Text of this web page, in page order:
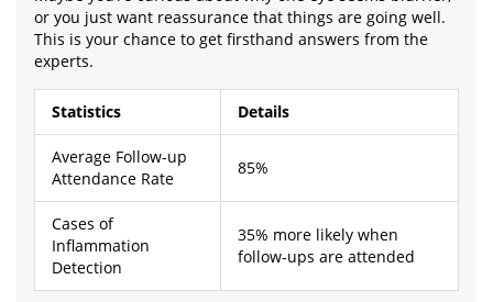
or you just want reassurance that things are going well.
This is your chance to get firsthand answers from the
experts.
Statistics Details
Average Follow-up
Attendance Rate
85%
Cases of
Inflammation
Detection
35% more likely when
follow-ups are attended